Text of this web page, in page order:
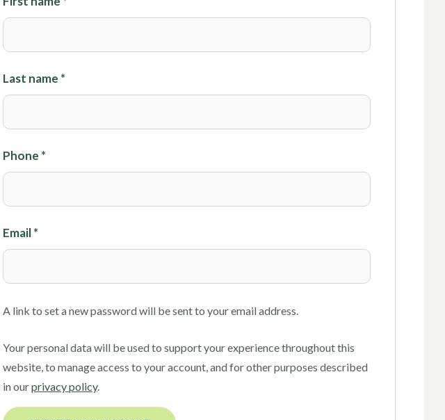
Last name *
Phone *
Email*
A link to set a new password will be sent to your email address.
Your personal data will be used to support your experience throughout this
website, to manage access to your account, and for other purposes described
in ourprivacy policy.